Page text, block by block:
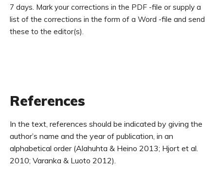
7 days. Mark your corrections in the PDF -file or supply a
list of the corrections in the form of a Word -file and send
these to the editor(s).
References
In the text, references should be indicated by giving the
author’s name and the year of publication, in an
alphabetical order (Alahuhta & Heino 2013; Hjort et al.
2010; Varanka & Luoto 2012).